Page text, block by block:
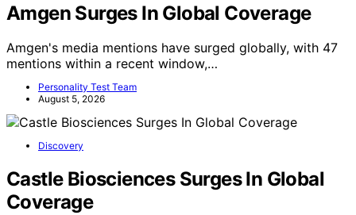
Amgen Surges In Global Coverage
Amgen's media mentions have surged globally, with 47
mentions within a recent window,…
Personality Test Team
August 5, 2026
Discovery
Castle Biosciences Surges In Global
Coverage